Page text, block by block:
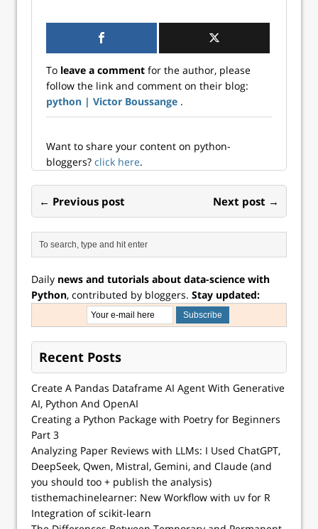
post, I discuss
various met...
meets the eye
(step aside Ken!).
are both pioneers
in their respective
fields: Barbie is a
famous fashion
To leave a comment for the author, please
follow the link and comment on their blog:
python | Victor Boussange .
Want to share your content on python-
bloggers? click here.
← Previous post Next post →
Daily news and tutorials about data-science with
Python, contributed by bloggers. Stay updated:
Recent Posts
Create A Pandas Dataframe AI Agent With Generative
AI, Python And OpenAI
Creating a Python Package with Poetry for Beginners
Part 3
Analyzing Paper Reviews with LLMs: I Used ChatGPT,
DeepSeek, Qwen, Mistral, Gemini, and Claude (and
you should too + publish the analysis)
tisthemachinelearner: New Workflow with uv for R
Integration of scikit-learn